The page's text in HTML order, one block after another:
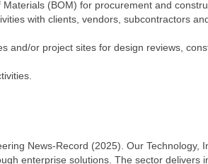
(BOM) for procurement and
with clients, vendors, subcontractors
and/or project sites for design reviews,
News-Record (2025). Our Technology,
enterprise solutions. The sector delivers